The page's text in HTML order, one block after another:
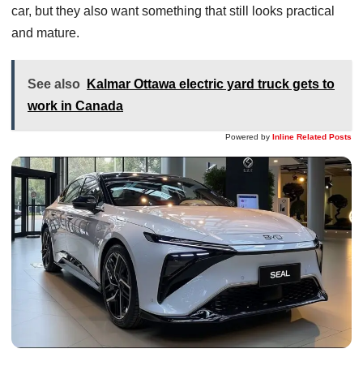
car, but they also want something that still looks practical
and mature.
See also
Kalmar Ottawa electric yard truck gets to
work in Canada
Powered by Inline Related Posts